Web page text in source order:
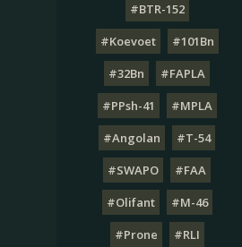
#BTR-152
#Koevoet
#101Bn
#32Bn
#FAPLA
#PPsh-41
#MPLA
#Angolan
#T-54
#SWAPO
#FAA
#Olifant
#M-46
#Prone
#RLI